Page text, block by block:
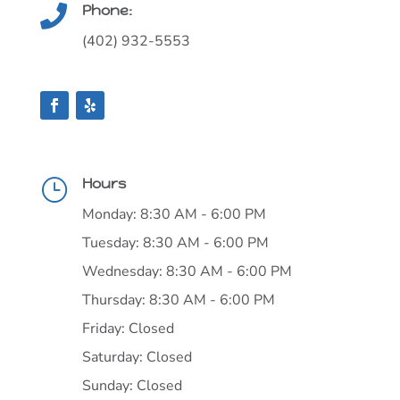
 Phone:
(402) 932-5553
} Hours
Monday: 8:30 AM - 6:00 PM
Tuesday: 8:30 AM - 6:00 PM
Wednesday: 8:30 AM - 6:00 PM
Thursday: 8:30 AM - 6:00 PM
Friday: Closed
Saturday: Closed
Sunday: Closed